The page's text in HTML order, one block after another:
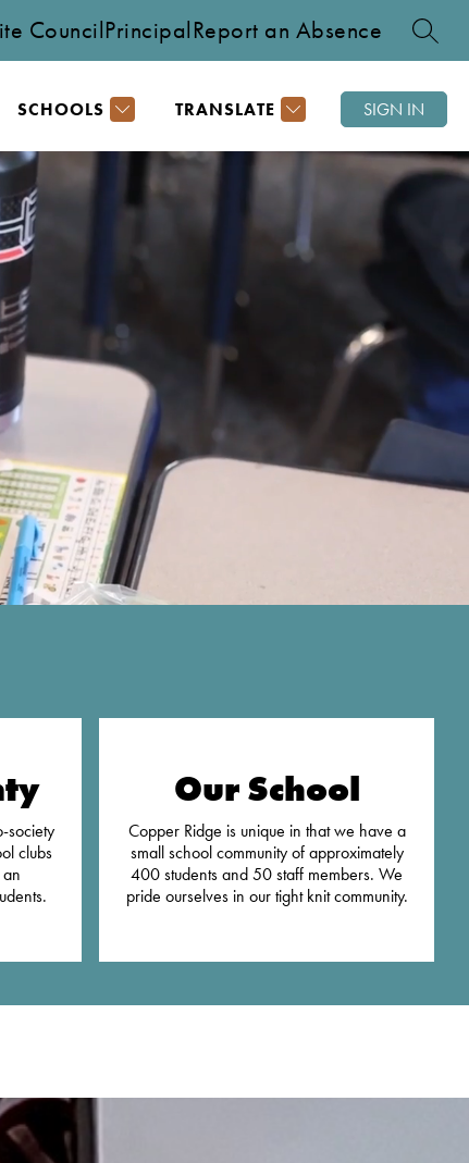
CouncilPrincipalReport an Absence
SCHOOLS TRANSLATE SIGN IN
society
clubs
Our School
Copper Ridge is unique in that we have a
small school community of approximately
400 students and 50 staff members. We
pride ourselves in our tight knit community.